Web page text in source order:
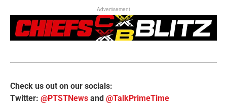
Advertisement
Check us out on our socials:
Twitter: @PTSTNews and @TalkPrimeTime